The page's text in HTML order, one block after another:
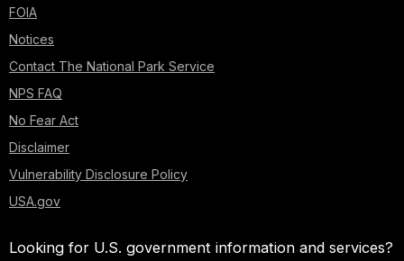
FOIA
Notices
Contact The National Park Service
NPS FAQ
No Fear Act
Disclaimer
Vulnerability Disclosure Policy
USA.gov
Looking for U.S. government information and services?